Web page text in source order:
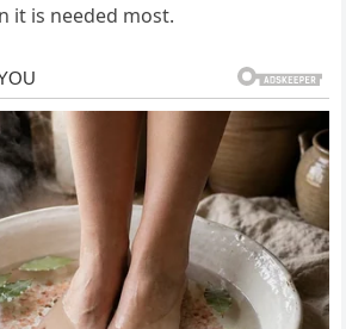
it is needed most.